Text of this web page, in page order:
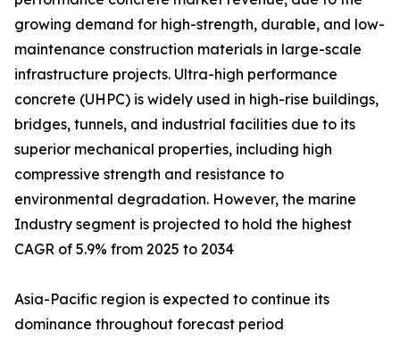
growing demand for high-strength, durable, and low-
maintenance construction materials in large-scale
infrastructure projects. Ultra-high performance
concrete (UHPC) is widely used in high-rise buildings,
bridges, tunnels, and industrial facilities due to its
superior mechanical properties, including high
compressive strength and resistance to
environmental degradation. However, the marine
Industry segment is projected to hold the highest
CAGR of 5.9% from 2025 to 2034
Asia-Pacific region is expected to continue its
dominance throughout forecast period